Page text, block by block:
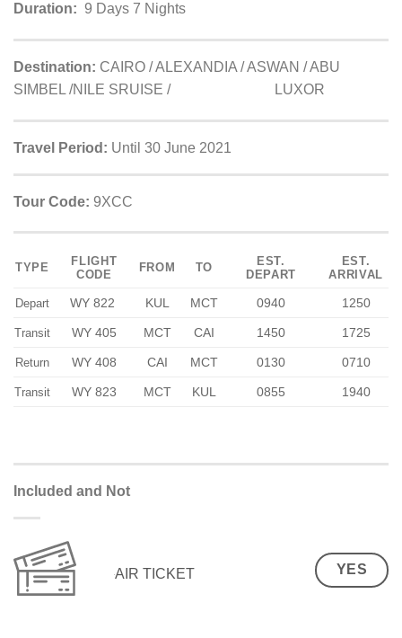
Duration: 9 Days 7 Nights
Destination: CAIRO / ALEXANDIA / ASWAN / ABU
SIMBEL /NILE SRUISE / LUXOR
Travel Period: Until 30 June 2021
Tour Code: 9XCC
TYPE
FLIGHT
CODE
FROM TO
EST.
DEPART
EST.
ARRIVAL
Depart WY 822 KUL MCT 0940 1250
Transit WY 405 MCT CAI 1450 1725
Return WY 408 CAI MCT 0130 0710
Transit WY 823 MCT KUL 0855 1940
Included and Not
AIR TICKET YES